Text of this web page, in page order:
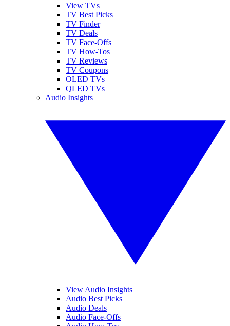
View TVs
TV Best Picks
TV Finder
TV Deals
TV Face-Offs
TV How-Tos
TV Reviews
TV Coupons
OLED TVs
QLED TVs
Audio Insights
View Audio Insights
Audio Best Picks
Audio Deals
Audio Face-Offs